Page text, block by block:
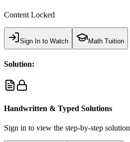
Content Locked
Sign In to Watch Math Tuition
Solution:
Handwritten & Typed Solutions
Sign in to view the step-by-step solution